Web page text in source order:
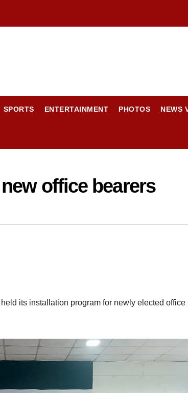
SPORTS ENTERTAINMENT PHOTOS NEWS
office bearers
its installation program for newly elected